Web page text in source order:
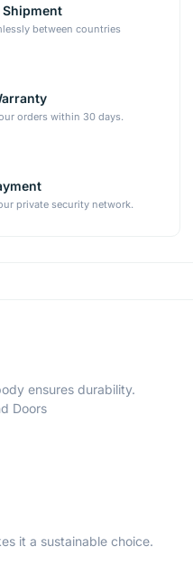
between countries
orders within 30 days.
private security network.
ensures durability.
Doors
it a sustainable choice.